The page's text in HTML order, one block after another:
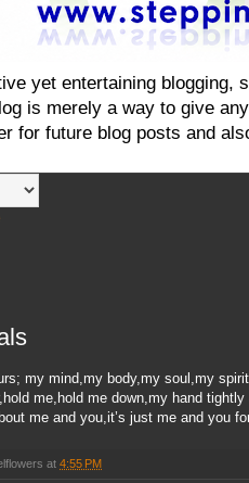
yet entertaining
is merely a way to give
for future blog posts and
my mind,my body,my soul,my
me,hold me down,my hand
me and you,it’s just me and
at 4:55 PM